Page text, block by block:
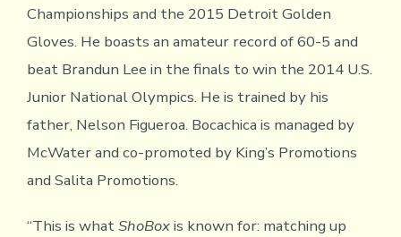
Championships and the 2015 Detroit Golden
Gloves. He boasts an amateur record of 60-5 and
beat Brandun Lee in the finals to win the 2014 U.S.
Junior National Olympics. He is trained by his
father, Nelson Figueroa. Bocachica is managed by
McWater and co-promoted by King’s Promotions
and Salita Promotions.
“This is whatShoBoxis known for: matching up